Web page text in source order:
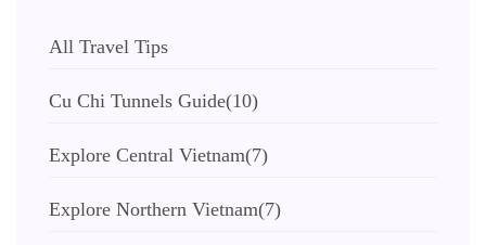
All Travel Tips
Cu Chi Tunnels Guide(10)
Explore Central Vietnam(7)
Explore Northern Vietnam(7)